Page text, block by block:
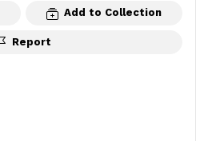
Add to Collection
Report